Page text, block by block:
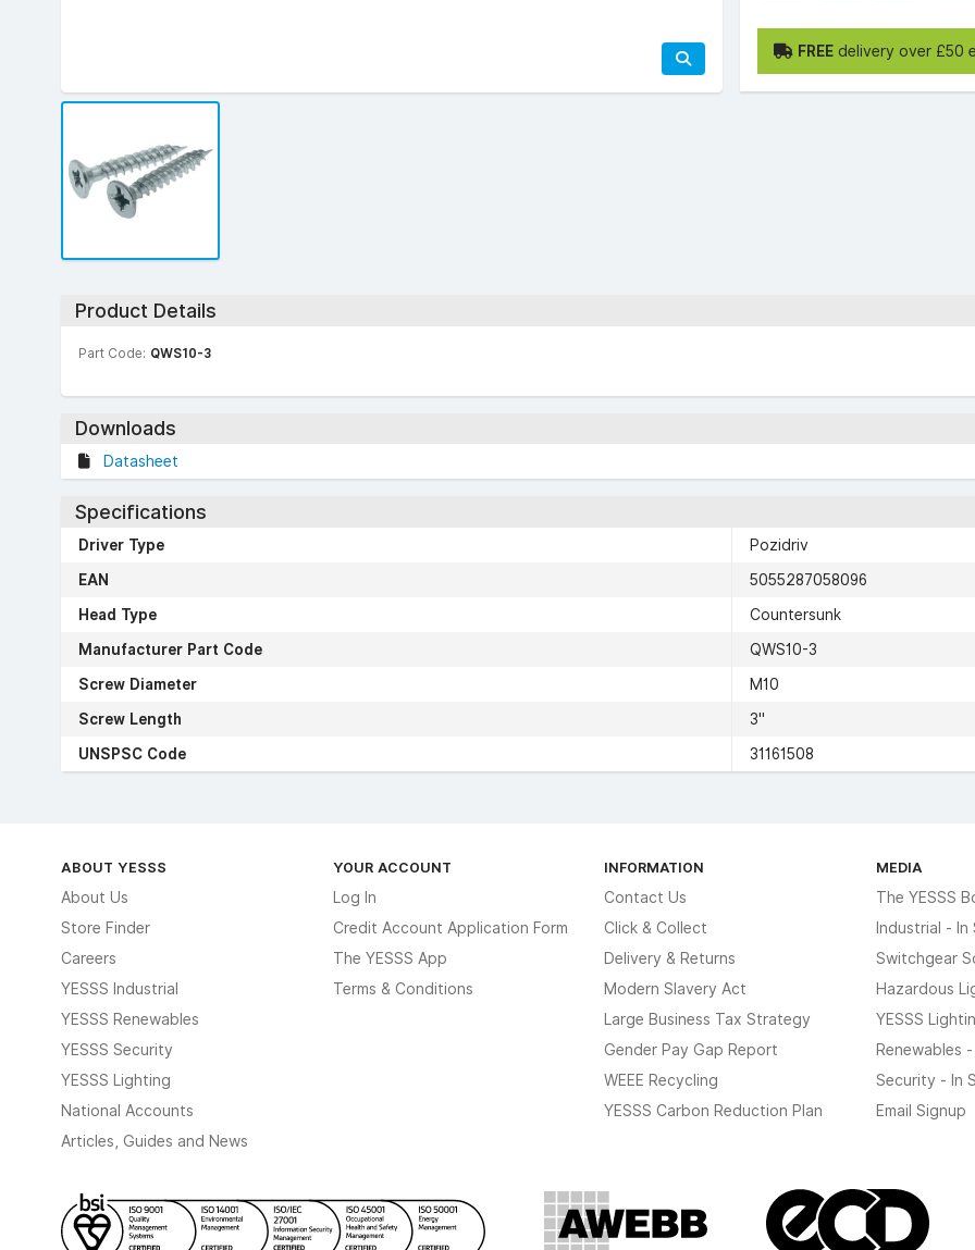
FREE delivery over £50
Product Details
Part Code: QWS10-3
Downloads
Datasheet
Specifications
Driver Type
Pozidriv
EAN
5055287058096
Head Type
Countersunk
Manufacturer Part Code
QWS10-3
Screw Diameter
M10
Screw Length
3"
UNSPSC Code
31161508
ABOUT YESSS
About Us
Store Finder
Careers
YESSS Industrial
YESSS Renewables
YESSS Security
YESSS Lighting
National Accounts
Articles, Guides and News
YOUR ACCOUNT
Log In
Credit Account Application Form
The YESSS App
Terms & Conditions
INFORMATION
Contact Us
Click & Collect
Delivery & Returns
Modern Slavery Act
Large Business Tax Strategy
Gender Pay Gap Report
WEEE Recycling
YESSS Carbon Reduction Plan
MEDIA
The YESSS
Industrial - In
Switchgear
Hazardous
YESSS
Renewables
Security - In
Email Signup